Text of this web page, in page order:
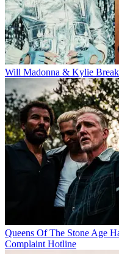
Will Madonna & Kylie
Queens Of The Stone Age
Complaint Hotline